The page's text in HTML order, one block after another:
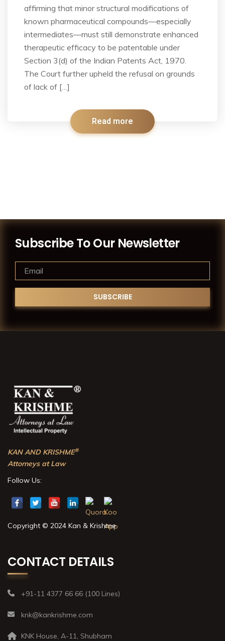
affirming that minor structural modifications of
known pharmaceutical compounds—especially
intermediates—must still demonstrate enhanced
therapeutic efficacy to be patentable under
Section 3(d) of the Indian Patents Act, 1970.
The Court further upheld the refusal on grounds
of lack of […]
Read more
Subscribe To Our Newsletter
KAN AND KRISHME®
Attorneys at Law
Follow Us:
Copyright © 2024 Kan & Krishme
CONTACT DETAILS
+91-11 4377 66 66 (100 Lines)
knk@kankrishme.com
KNK House, A-11, Shubham